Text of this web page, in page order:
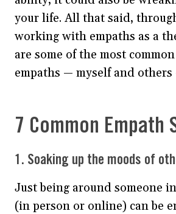
your life. All that said,
working with empaths as a
are some of the most
empaths — myself and others
7 Common Empath
1. Soaking up the moods of
Just being around someone
(in person or online) can be